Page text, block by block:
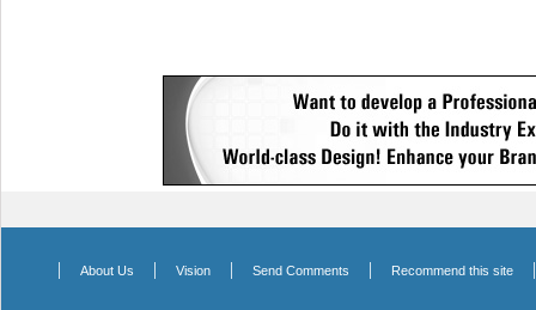
| About Us | Vision| Send Comments | Recommend this site